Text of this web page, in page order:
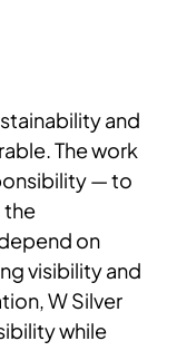
and
The work
— to
the
on
visibility and
W Silver
while